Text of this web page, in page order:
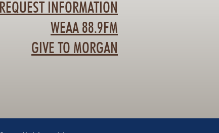
REQUEST INFORMATION
WEAA 88.9FM
GIVE TO MORGAN